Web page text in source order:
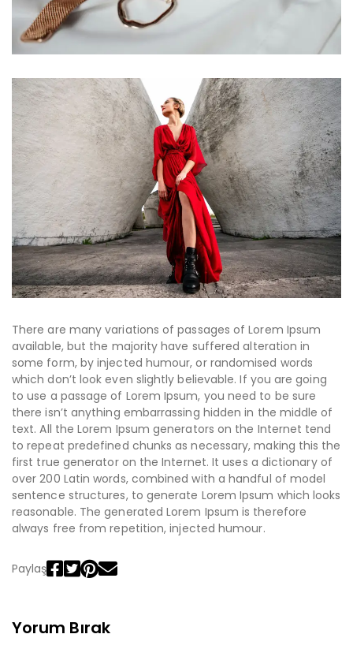
There are many variations of passages of Lorem Ipsum
available, but the majority have suffered alteration in
some form, by injected humour, or randomised words
which don’t look even slightly believable. If you are going
to use a passage of Lorem Ipsum, you need to be sure
there isn’t anything embarrassing hidden in the middle of
text. All the Lorem Ipsum generators on the Internet tend
to repeat predefined chunks as necessary, making this the
first true generator on the Internet. It uses a dictionary of
over 200 Latin words, combined with a handful of model
sentence structures, to generate Lorem Ipsum which looks
reasonable. The generated Lorem Ipsum is therefore
always free from repetition, injected humour.
Paylaş
Yorum Bırak